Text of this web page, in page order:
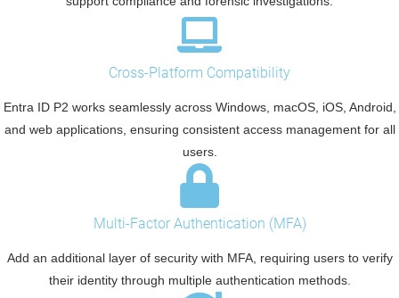
Cross-Platform Compatibility
Entra ID P2 works seamlessly across Windows, macOS, iOS, Android,
and web applications, ensuring consistent access management for all
users.
Multi-Factor Authentication (MFA)
Add an additional layer of security with MFA, requiring users to verify
their identity through multiple authentication methods.